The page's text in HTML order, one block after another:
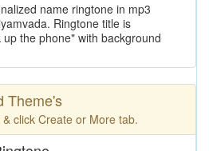
name ringtone in mp3
Ringtone title is
the phone" with background
Theme's
click Create or More tab.